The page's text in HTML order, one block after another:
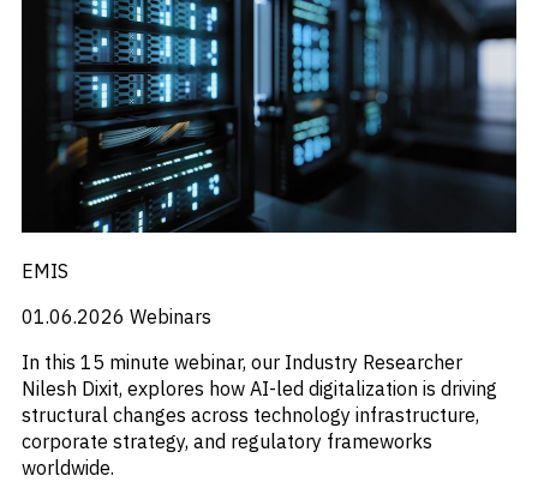
EMIS
01.06.2026 Webinars
In this 15 minute webinar, our Industry Researcher
Nilesh Dixit, explores how AI-led digitalization is driving
structural changes across technology infrastructure,
corporate strategy, and regulatory frameworks
worldwide.